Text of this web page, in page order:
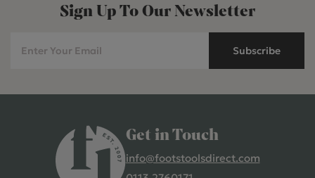
Sign Up To Our Newsletter
Subscribe
Get in Touch
info@footstoolsdirect.com